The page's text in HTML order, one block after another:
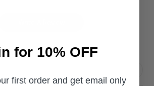
for 10% OFF
first order and get email only